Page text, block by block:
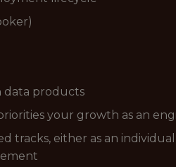
data products
your growth as an
tracks, either as an